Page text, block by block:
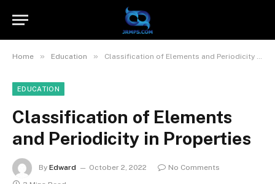
Home » Education » Classification of Elements and Periodicity in Properties
EDUCATION
Classification of Elements
and Periodicity in Properties
By Edward October 2, 2022
No Comments